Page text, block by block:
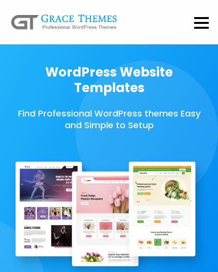
WordPress Website
Templates
Find Professional WordPress themes Easy
and Simple to Setup